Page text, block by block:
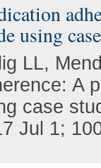
using
LL,
A
case
Jul 1;